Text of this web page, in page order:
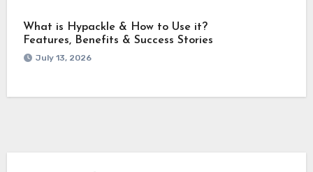
What is Hypackle & How to Use it?
Features, Benefits & Success Stories
July 13, 2026